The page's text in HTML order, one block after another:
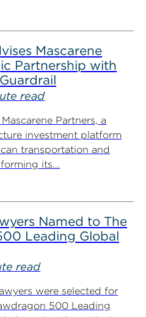
Mascarene
Partnership with
read
Partners, a
investment platform
transportation and
its...
Named to The
Leading Global
read
were selected for
500 Leading